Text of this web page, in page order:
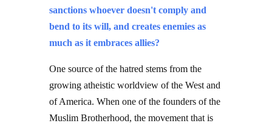
sanctions whoever doesn't comply and
bend to its will, and creates enemies as
much as it embraces allies?
One source of the hatred stems from the
growing atheistic worldview of the West and
of America. When one of the founders of the
Muslim Brotherhood, the movement that is